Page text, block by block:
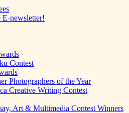
E-newsletter!
Contest
Photographers of the Year
Creative Writing Contest
Art & Multimedia Contest Winners